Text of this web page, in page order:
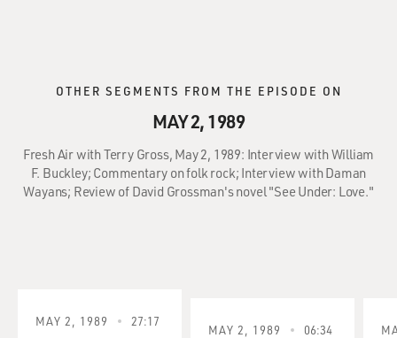
OTHER SEGMENTS FROM THE EPISODE ON
MAY 2, 1989
Fresh Air with Terry Gross, May 2, 1989: Interview with William
F. Buckley; Commentary on folk rock; Interview with Daman
Wayans; Review of David Grossman's novel "See Under: Love."
MAY 2, 1989 27:17
MAY 2, 1989 06:34